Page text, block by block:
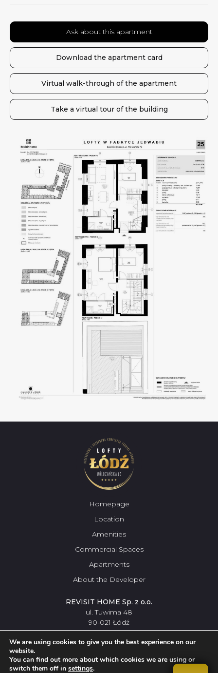
Ask about this apartment
Download the apartment card
Virtual walk-through of the apartment
Take a virtual tour of the building
Homepage
Location
Amenities
Commercial Spaces
Apartments
About the Developer
REVISIT HOME Sp. z o.o.
ul. Tuwima 48
90-021 Łódź
42 307pokaż numer
09 56
We are using cookies to give you the best experience on our
website.
You can find out more about which cookies we are using or
switch them off in settings.